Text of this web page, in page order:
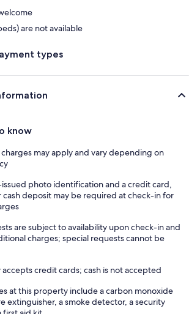
are not available
types
know
may apply and vary depending on
photo identification and a credit card,
deposit may be required at check-in for
are subject to availability upon check-in and
charges; special requests cannot be
credit cards; cash is not accepted
at this property include a carbon monoxide
extinguisher, a smoke detector, a security